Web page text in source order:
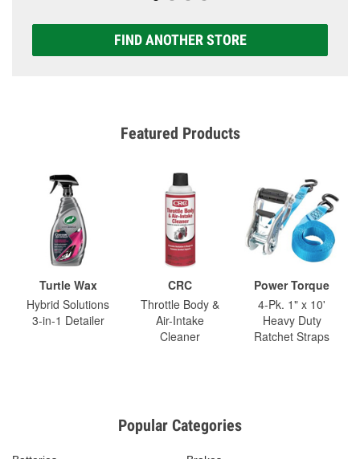
FIND ANOTHER STORE
Featured Products
Turtle Wax
Hybrid Solutions
3-in-1 Detailer
CRC
Throttle Body &
Air-Intake
Cleaner
Power Torque
4-Pk. 1" x 10'
Heavy Duty
Ratchet Straps
Popular Categories